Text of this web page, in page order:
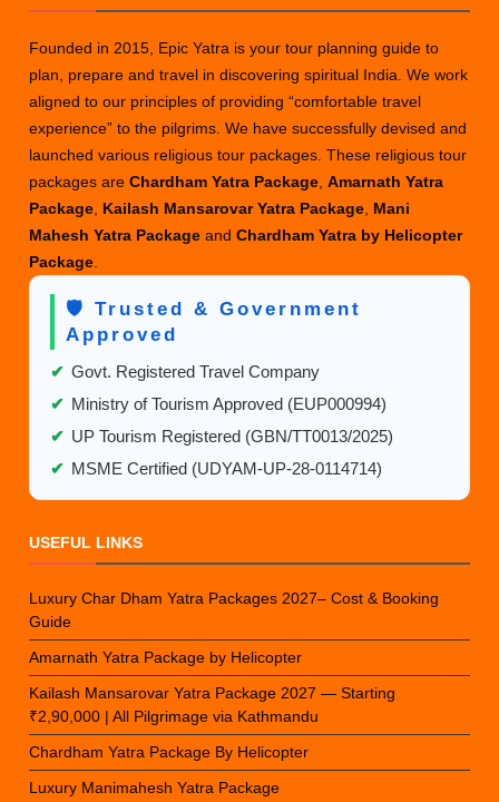
All
You
Need
to
Know
Before
You
Go
Founded in 2015, Epic Yatra is your tour planning guide to
plan, prepare and travel in discovering spiritual India. We work
aligned to our principles of providing “comfortable travel
experience” to the pilgrims. We have successfully devised and
launched various religious tour packages. These religious tour
packages areChardham Yatra Package ,Amarnath Yatra
Package Kailash Mansarovar Yatra Package Mani
Mahesh Yatra PackageandChardham Yatra by Helicopter
Package
🛡️ Trusted & Government
Approved
✔ Govt. Registered Travel Company
✔ Ministry of Tourism Approved (EUP000994)
✔ UP Tourism Registered (GBN/TT0013/2025)
✔ MSME Certified (UDYAM-UP-28-0114714)
USEFUL LINKS
Luxury Char Dham Yatra Packages 2027– Cost & Booking
Guide
Amarnath Yatra Package by Helicopter
Kailash Mansarovar Yatra Package 2027 — Starting
₹2,90,000 | All Pilgrimage via Kathmandu
Chardham Yatra Package By Helicopter
Luxury Manimahesh Yatra Package